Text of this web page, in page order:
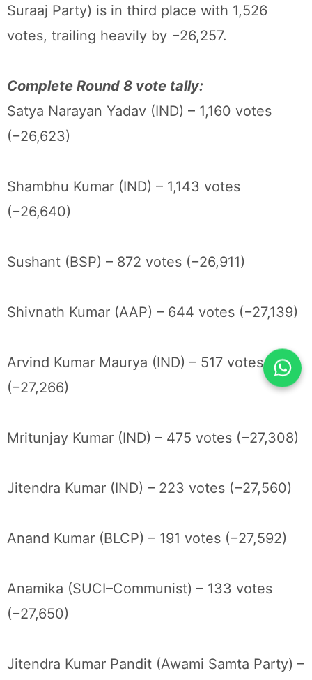
Suraaj Party) is in third place with 1,526
votes, trailing heavily by −26,257.
Complete Round 8 vote tally:
Satya Narayan Yadav (IND) – 1,160 votes
(−26,623)
Shambhu Kumar (IND) – 1,143 votes
(−26,640)
Sushant (BSP) – 872 votes (−26,911)
Shivnath Kumar (AAP) – 644 votes (−27,139)
Arvind Kumar Maurya (IND) – 517 votes
(−27,266)
Mritunjay Kumar (IND) – 475 votes (−27,308)
Jitendra Kumar (IND) – 223 votes (−27,560)
Anand Kumar (BLCP) – 191 votes (−27,592)
Anamika (SUCI–Communist) – 133 votes
(−27,650)
Jitendra Kumar Pandit (Awami Samta Party) –